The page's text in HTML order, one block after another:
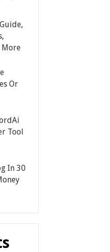
More
Or
Tool
In 30